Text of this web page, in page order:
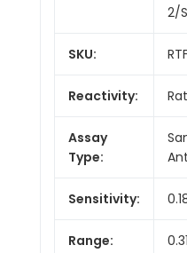
2/
SKU:
Reactivity: Rat
Assay
Type:
Sensitivity:
Range: